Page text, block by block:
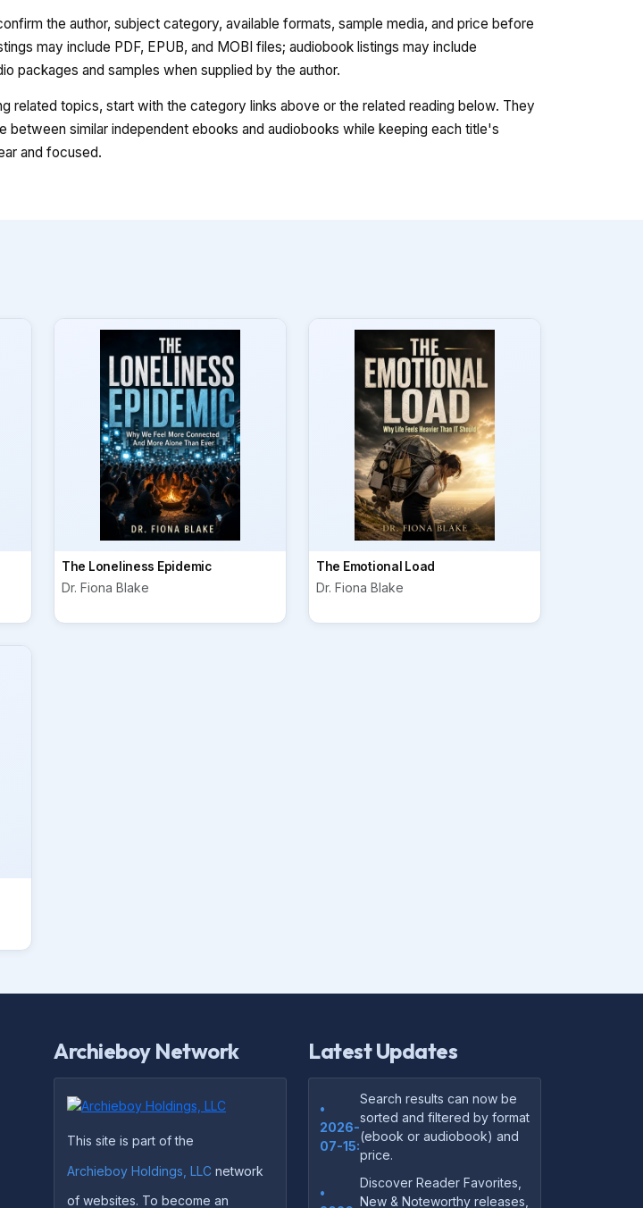
the author, subject category, available formats, sample media, and price before
may include PDF, EPUB, and MOBI files; audiobook listings may include
packages and samples when supplied by the author.
related topics, start with the category links above or the related reading below. They
between similar independent ebooks and audiobooks while keeping each title's
and focused.
The Loneliness Epidemic
Dr. Fiona Blake
The Emotional Load
Dr. Fiona Blake
Archieboy Network
This site is part of the
Archieboy Holdings, LLC network
of websites. To become an
Latest Updates
•
2026-
07-15:
Search results can now be
sorted and filtered by format
(ebook or audiobook) and
price.
•
Discover Reader Favorites,
New & Noteworthy releases,